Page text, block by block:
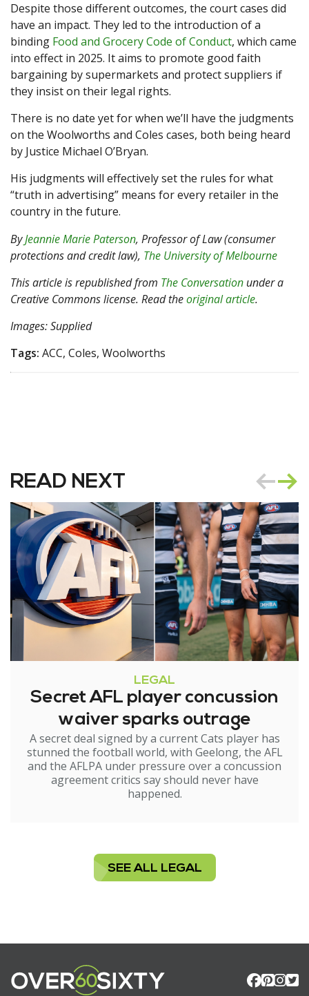
Despite those different outcomes, the court cases did
have an impact. They led to the introduction of a
binding Food and Grocery Code of Conduct, which came
into effect in 2025. It aims to promote good faith
bargaining by supermarkets and protect suppliers if
they insist on their legal rights.
There is no date yet for when we’ll have the judgments
on the Woolworths and Coles cases, both being heard
by Justice Michael O’Bryan.
His judgments will effectively set the rules for what
“truth in advertising” means for every retailer in the
country in the future.
ByJeannie Marie Paterson, Professor of Law (consumer
protections and credit law), The University of Melbourne
This article is republished from The Conversation under a
Creative Commons license. Read theoriginal article.
Images: Supplied
Tags: ACC, Coles, Woolworths
READ NEXT
LEGAL
Secret AFL player concussion
waiver sparks outrage
A secret deal signed by a current Cats player has
stunned the football world, with Geelong, the AFL
and the AFLPA under pressure over a concussion
agreement critics say should never have
happened.
SEE ALL LEGAL